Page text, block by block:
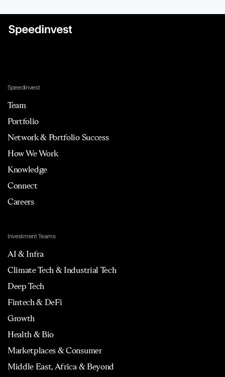
Speedinvest
Team
Portfolio
Network & Portfolio Success
How We Work
Knowledge
Connect
Careers
Investment Teams
AI & Infra
Climate Tech & Industrial Tech
Deep Tech
Fintech & DeFi
Growth
Health & Bio
Marketplaces & Consumer
Middle East, Africa & Beyond